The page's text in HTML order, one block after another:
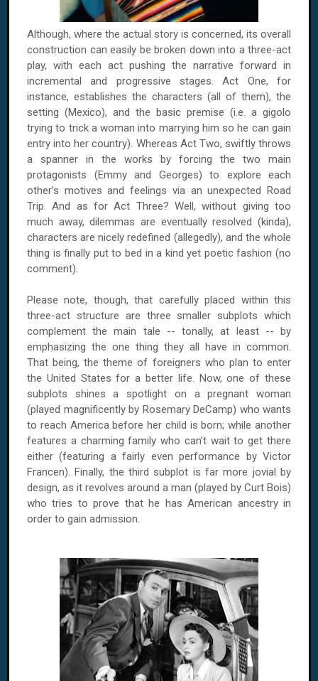
Although, where the actual story is concerned, its overall
construction can easily be broken down into a three-act
play, with each act pushing the narrative forward in
incremental and progressive stages. Act One, for
instance, establishes the characters (all of them), the
setting (Mexico), and the basic premise (i.e. a gigolo
trying to trick a woman into marrying him so he can gain
entry into her country). Whereas Act Two, swiftly throws
a spanner in the works by forcing the two main
protagonists (Emmy and Georges) to explore each
other’s motives and feelings via an unexpected Road
Trip. And as for Act Three? Well, without giving too
much away, dilemmas are eventually resolved (kinda),
characters are nicely redefined (allegedly), and the whole
thing is finally put to bed in a kind yet poetic fashion (no
comment).
Please note, though, that carefully placed within this
three-act structure are three smaller subplots which
complement the main tale -- tonally, at least -- by
emphasizing the one thing they all have in common.
That being, the theme of foreigners who plan to enter
the United States for a better life. Now, one of these
subplots shines a spotlight on a pregnant woman
(played magnificently by Rosemary DeCamp) who wants
to reach America before her child is born; while another
features a charming family who can’t wait to get there
either (featuring a fairly even performance by Victor
Francen). Finally, the third subplot is far more jovial by
design, as it revolves around a man (played by Curt Bois)
who tries to prove that he has American ancestry in
order to gain admission.